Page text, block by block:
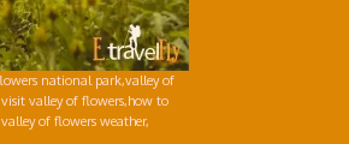
national park,valley of
valley of flowers,how to
of flowers weather,